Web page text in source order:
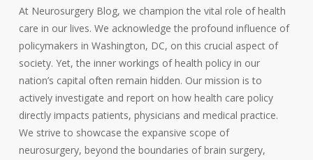
At Neurosurgery Blog, we champion the vital role of health
care in our lives. We acknowledge the profound influence of
policymakers in Washington, DC, on this crucial aspect of
society. Yet, the inner workings of health policy in our
nation’s capital often remain hidden. Our mission is to
actively investigate and report on how health care policy
directly impacts patients, physicians and medical practice.
We strive to showcase the expansive scope of
neurosurgery, beyond the boundaries of brain surgery,